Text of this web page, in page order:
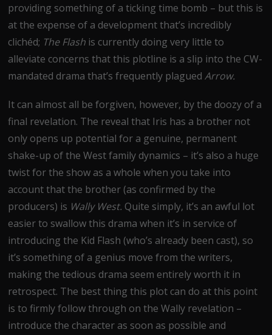
providing something of a ticking time bomb – but this is
at the expense of a development that’s incredibly
clichéd; The Flash is currently doing very little to
alleviate concerns that this plotline is a slip into the CW-
mandated drama that’s frequently plaguedArrow.
It can almost all be forgiven, however, by the doozy of a
final revelation. The reveal that Iris has a brother not
only opens up potential for a genuine, permanent
shake-up of the West family dynamics – it’s also a huge
twist for the show as a whole when you take into
account that the brother (as confirmed by the
producers) is Wally West. Quite simply, it’s an awful lot
easier to swallow this drama when it’s in service of
introducing the Kid Flash (who’s already been cast), so
it’s something of a genius move from the writers,
making the tedious drama seem entirely worth it in
retrospect. The best thing this plot can do at this point
is to firmly follow through on the Wally revelation –
introduce the character as soon as possible and